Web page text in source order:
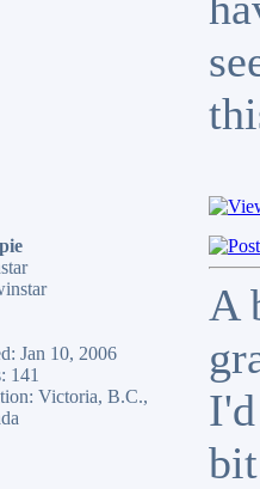
Jan 10, 2006
141
Victoria, B.C.,
A